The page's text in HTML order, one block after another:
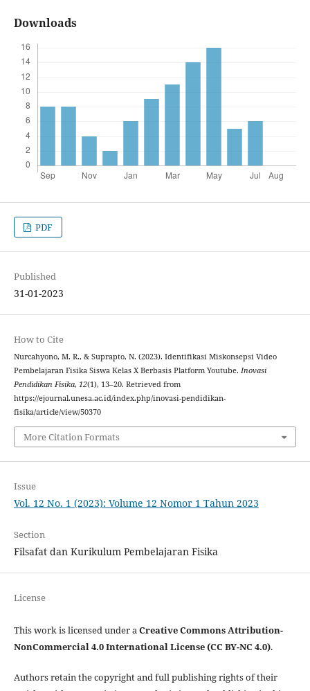
Downloads
PDF
Published
31-01-2023
How to Cite
Nurcahyono, M. R., & Suprapto, N. (2023). Identifikasi Miskonsepsi Video
Pembelajaran Fisika Siswa Kelas X Berbasis Platform Youtube. Inovasi
Pendidikan Fisika, 12(1), 13–20. Retrieved from
https://ejournal.unesa.ac.id/index.php/inovasi-pendidikan-
fisika/article/view/50370
More Citation Formats
Issue
Vol. 12 No. 1 (2023): Volume 12 Nomor 1 Tahun 2023
Section
Filsafat dan Kurikulum Pembelajaran Fisika
License
This work is licensed under aCreative Commons Attribution-
NonCommercial 4.0 International License (CC BY-NC 4.0).
Authors retain the copyright and full publishing rights of their